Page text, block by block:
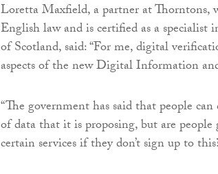
Loretta Maxfield, a partner at Thorntons,
English law and is certified as a
of Scotland, said: “For me, digital
aspects of the new Digital Information
“The government has said that people
of data that it is proposing, but are
certain services if they don’t sign up to